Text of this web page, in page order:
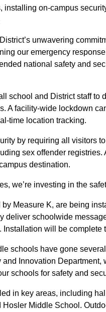
installing on-campus
unwavering
our emergency
national safety and
school and District staff to
A facility-wide lockdown
time location tracking.
by requiring all visitors
sex offender
destination.
we’re investing in the
Measure K, are being
deliver schoolwide
will be complete
schools have gone
Innovation
schools for safety and
in key areas, including
Middle School.